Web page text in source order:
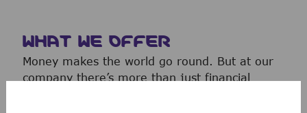
WHAT WE OFFER
Money makes the world go round. But at our
company there’s more than just financial